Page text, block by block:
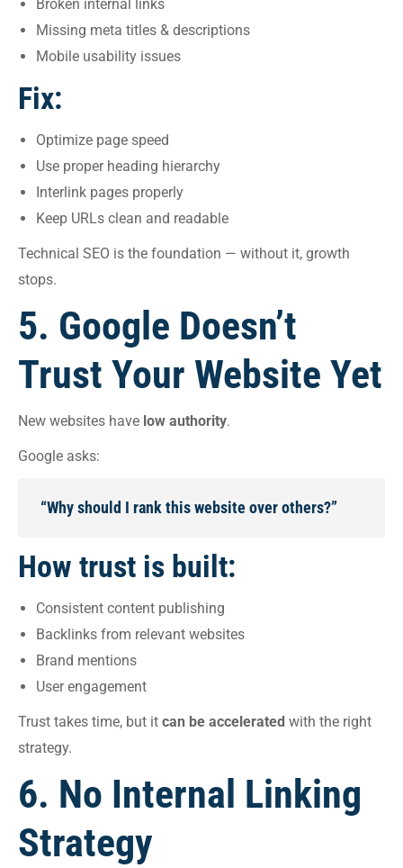
Broken internal links
Missing meta titles & descriptions
Mobile usability issues
Fix:
Optimize page speed
Use proper heading hierarchy
Interlink pages properly
Keep URLs clean and readable
Technical SEO is the foundation — without it, growth
stops.
5. Google Doesn’t
Trust Your Website Yet
New websites have low authority.
Google asks:
“Why should I rank this website over others?”
How trust is built:
Consistent content publishing
Backlinks from relevant websites
Brand mentions
User engagement
Trust takes time, but it can be accelerated with the right
strategy.
6. No Internal Linking
Strategy